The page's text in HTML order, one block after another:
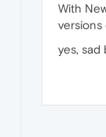
With
versions
yes, sad